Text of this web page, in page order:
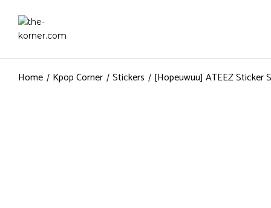
Home Kpop Corner Stickers [Hopeuwuu] ATEEZ Sticker